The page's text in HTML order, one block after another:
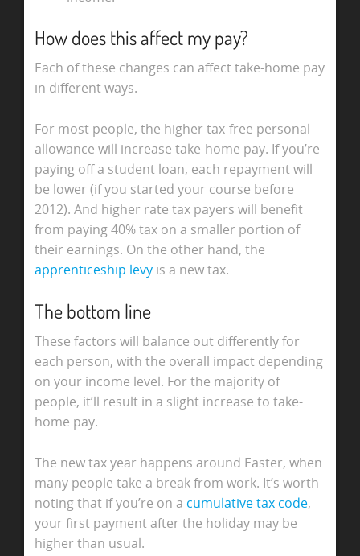
How does this affect my pay?
Each of these changes can affect take-home pay
in different ways.
For most people, the higher tax-free personal
allowance will increase take-home pay. If you’re
paying off a student loan, each repayment will
be lower (if you started your course before
2012). And higher rate tax payers will benefit
from paying 40% tax on a smaller portion of
their earnings. On the other hand, the
apprenticeship levyis a new tax.
The bottom line
These factors will balance out differently for
each person, with the overall impact depending
on your income level. For the majority of
people, it’ll result in a slight increase to take-
home pay.
The new tax year happens around Easter, when
many people take a break from work. It’s worth
noting that if you’re on a cumulative tax code,
your first payment after the holiday may be
higher than usual.